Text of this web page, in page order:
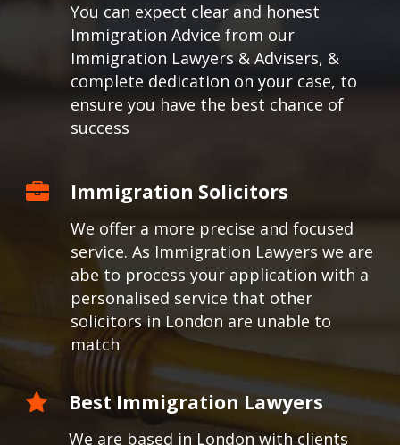
You can expect clear and honest
Immigration Advice from our
Immigration Lawyers & Advisers, &
complete dedication on your case, to
ensure you have the best chance of
success
Immigration Solicitors
We offer a more precise and focused
service. As Immigration Lawyers we are
abe to process your application with a
personalised service that other
solicitors in London are unable to
match
Best Immigration Lawyers
We are based in London with clients